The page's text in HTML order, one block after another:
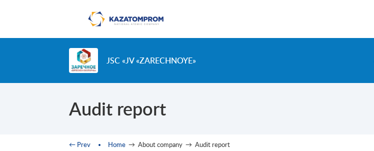
JSC «JV «ZARECHNOYE»
Audit report
You are here
← Prev Home → About company → Audit report